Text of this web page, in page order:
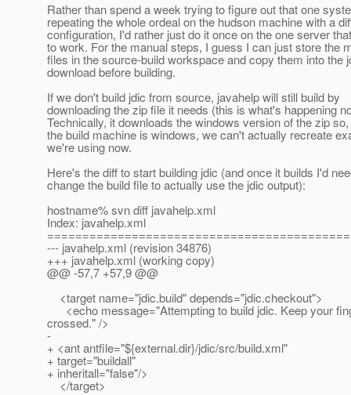
Rather than spend a week trying to figure out that one
repeating the whole ordeal on the hudson machine with a
configuration, I'd rather just do it once on the one server
to work. For the manual steps, I guess I can just store the
files in the source-build workspace and copy them into the
download before building.
If we don't build jdic from source, javahelp will still build by
downloading the zip file it needs (this is what's happening
Technically, it downloads the windows version of the zip
the build machine is windows, we can't actually recreate
we're using now.
Here's the diff to start building jdic (and once it builds I'd
change the build file to actually use the jdic output):
hostname% svn diff javahelp.xml
Index: javahelp.xml
--- javahelp.xml (revision 34876)
+++ javahelp.xml (working copy)
@@ -57,7 +57,9 @@
<target name="jdic.build" depends="jdic.checkout">
<echo message="Attempting to build jdic. Keep your
crossed." />
-
+ <ant antfile="${external.dir}/jdic/src/build.xml"
+ target="buildall"
+ inheritall="false"/>
</target>